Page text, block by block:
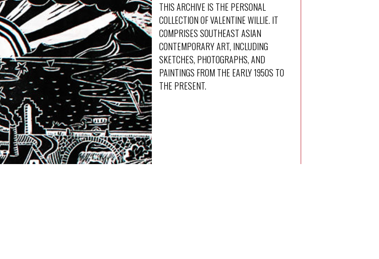
THIS ARCHIVE IS THE PERSONAL
COLLECTION OF VALENTINE WILLIE. IT
COMPRISES SOUTHEAST ASIAN
CONTEMPORARY ART, INCLUDING
SKETCHES, PHOTOGRAPHS, AND
PAINTINGS FROM THE EARLY 1950S TO
THE PRESENT.